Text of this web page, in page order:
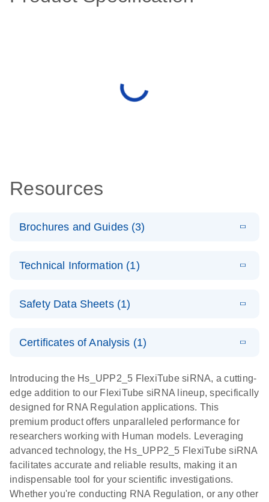
Resources
Brochures and Guides (3)
Technologies
N
Functional
N
(1MB)
RNA Universe
brochure
E
N
LITERATURE
(927.1KB)
Download
Technical Information (1)
Validation of
by Quantitative
Real-Time
PCR
N
Safety Data Sheets (1)
Certificates of Analysis (1)
EN
Introducing the Hs_UPP2_5 FlexiTube siRNA, a cutting-
edge addition to our FlexiTube siRNA lineup, specifically
designed for RNA Regulation applications. This
premium product offers unparalleled performance for
researchers working with Human models. Leveraging
advanced technology, the Hs_UPP2_5 FlexiTube siRNA
facilitates accurate and reliable results, making it an
indispensable tool for your scientific investigations.
Whether you're conducting RNA Regulation, or any other